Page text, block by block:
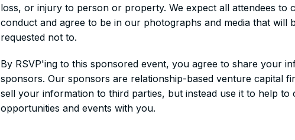
loss, or injury to person or property. We expect all attendees to
conduct and agree to be in our photographs and media that will
requested not to.
​​By RSVP'ing to this sponsored event, you agree to share your
sponsors. Our sponsors are relationship-based venture capital
sell your information to third parties, but instead use it to help to
opportunities and events with you.